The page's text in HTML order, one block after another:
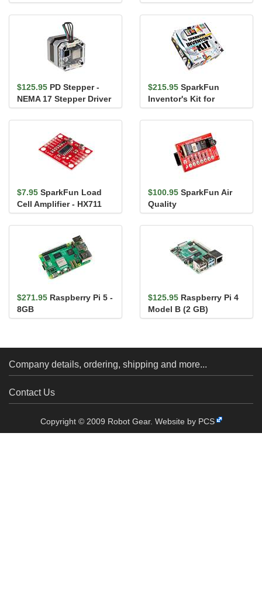
Developer Kit
$125.95 PD Stepper -
NEMA 17 Stepper Driver
and Controller
$215.95 SparkFun
Inventor's Kit for
MicroPython
$7.95 SparkFun Load
Cell Amplifier - HX711
$100.95 SparkFun Air
Quality
PM1/PM2.5/PM10
Sensor - BMV080
$271.95 Raspberry Pi 5 -
8GB
$125.95 Raspberry Pi 4
Model B (2 GB)
Company details, ordering, shipping and more...
Contact Us
Copyright © 2009 Robot Gear. Website by PCS